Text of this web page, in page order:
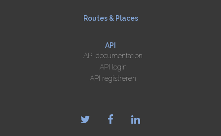
Routes & Places
API
API documentation
API login
API registreren